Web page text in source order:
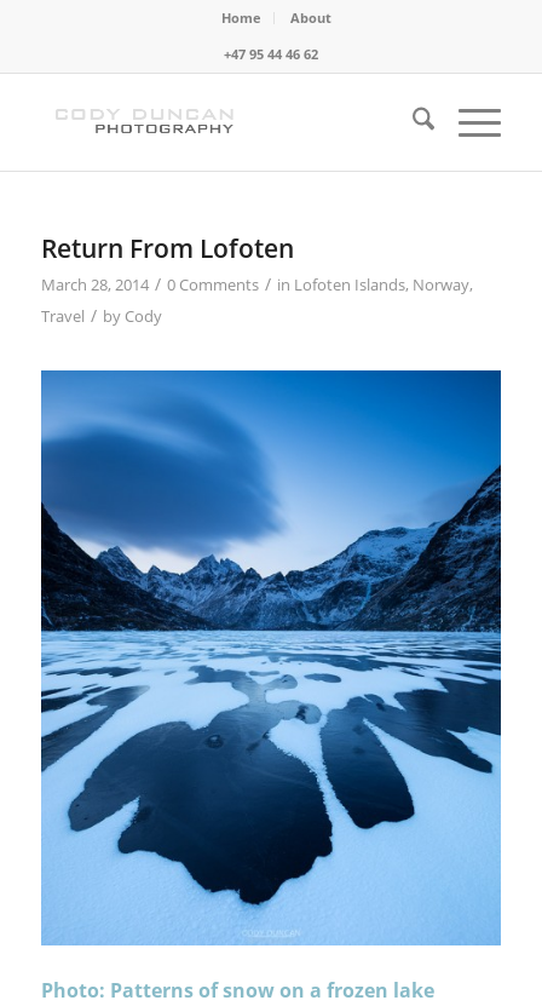
Home
About
+47 95 44 46 62
Return From Lofoten
March 28, 2014 / 0 Comments / in Lofoten Islands, Norway,
Travel / by Cody
Photo: Patterns of snow on a frozen lake